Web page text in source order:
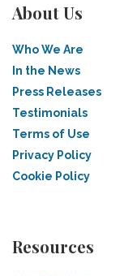
About Us
Who We Are
In the News
Press Releases
Testimonials
Terms of Use
Privacy Policy
Cookie Policy
Resources